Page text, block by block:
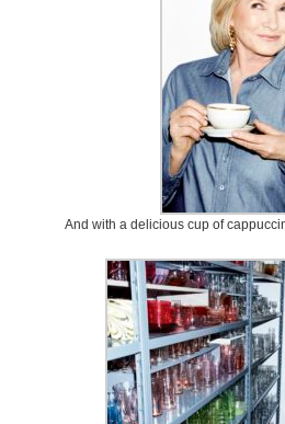
And with a delicious cup of